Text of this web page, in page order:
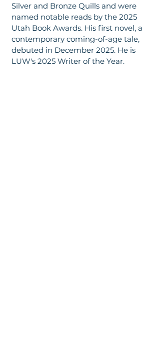
Silver and Bronze Quills and were
named notable reads by the 2025
Utah Book Awards. His first novel, a
contemporary coming-of-age tale,
debuted in December 2025. He is
LUW's 2025 Writer of the Year.